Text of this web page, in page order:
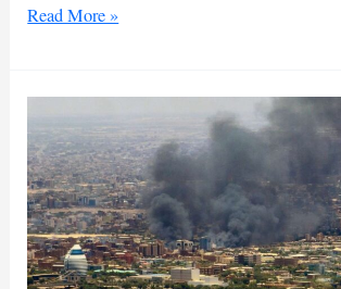
RSF
army
of
obstructing
Sudan
peace
talks
Read More »